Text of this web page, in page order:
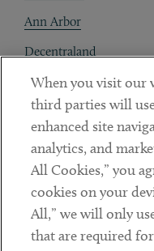
Ann Arbor
Decentraland
Contact
Client Payments
Subscribe
Social
LinkedinTwitterYoutube
When you visit our
third parties will
enhanced site
analytics, and
All Cookies,” you
cookies on your
All,” we will only
that are required